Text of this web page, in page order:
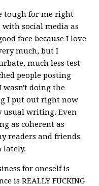
tough for me right
with social media as
face because I love
much, but I
much less test
people posting
wasn't doing the
I put out right now
usual writing. Even
as coherent as
readers and friends
lately.
for oneself is
is REALLY FUCKING